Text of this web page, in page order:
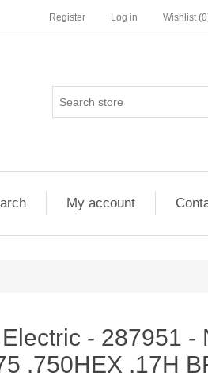
Register Log in Wishlist
My account
- 287951 -
.750HEX .17H